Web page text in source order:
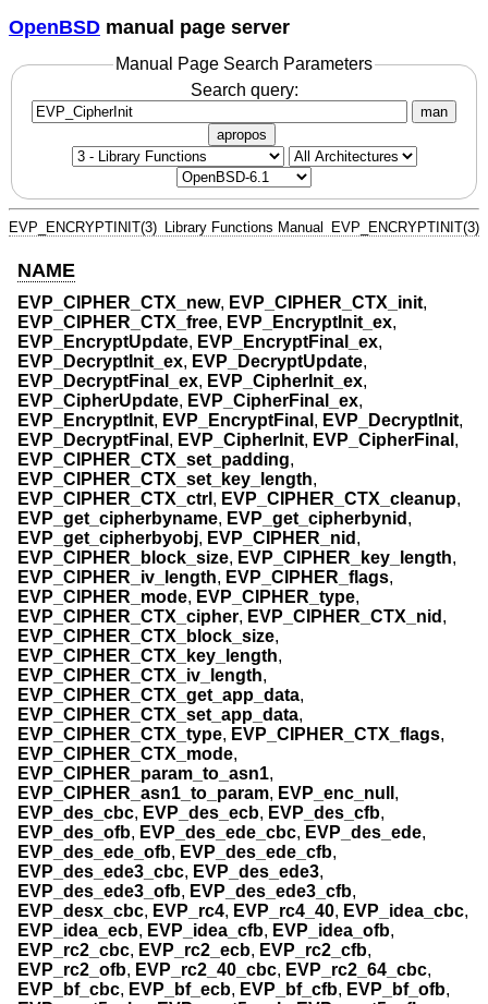
OpenBSD manual page server
Manual Page Search Parameters
Search query:
man
apropos
EVP_ENCRYPTINIT(3) Library Functions Manual EVP_ENCRYPTINIT(3)
NAME
EVP_CIPHER_CTX_new, EVP_CIPHER_CTX_init,
EVP_CIPHER_CTX_free, EVP_EncryptInit_ex,
EVP_EncryptUpdate, EVP_EncryptFinal_ex,
EVP_DecryptInit_ex, EVP_DecryptUpdate,
EVP_DecryptFinal_ex, EVP_CipherInit_ex,
EVP_CipherUpdate, EVP_CipherFinal_ex,
EVP_EncryptInit, EVP_EncryptFinal , EVP_DecryptInit,
EVP_DecryptFinal , EVP_CipherInit, EVP_CipherFinal ,
EVP_CIPHER_CTX_set_padding,
EVP_CIPHER_CTX_set_key_length,
EVP_CIPHER_CTX_ctrl , EVP_CIPHER_CTX_cleanup,
EVP_get_cipherbyname, EVP_get_cipherbynid ,
EVP_get_cipherbyobj, EVP_CIPHER_nid ,
EVP_CIPHER_block_size, EVP_CIPHER_key_length,
EVP_CIPHER_iv_length, EVP_CIPHER_flags,
EVP_CIPHER_mode, EVP_CIPHER_type,
EVP_CIPHER_CTX_cipher, EVP_CIPHER_CTX_nid ,
EVP_CIPHER_CTX_block_size,
EVP_CIPHER_CTX_key_length,
EVP_CIPHER_CTX_iv_length,
EVP_CIPHER_CTX_get_app_data,
EVP_CIPHER_CTX_set_app_data,
EVP_CIPHER_CTX_type, EVP_CIPHER_CTX_flags,
EVP_CIPHER_CTX_mode,
EVP_CIPHER_param_to_asn1,
EVP_CIPHER_asn1_to_param, EVP_enc_null ,
EVP_des_cbc, EVP_des_ecb, EVP_des_cfb,
EVP_des_ofb, EVP_des_ede_cbc, EVP_des_ede,
EVP_des_ede_ofb, EVP_des_ede_cfb,
EVP_des_ede3_cbc, EVP_des_ede3,
EVP_des_ede3_ofb, EVP_des_ede3_cfb,
EVP_desx_cbc, EVP_rc4, EVP_rc4_40, EVP_idea_cbc,
EVP_idea_ecb, EVP_idea_cfb, EVP_idea_ofb,
EVP_rc2_cbc, EVP_rc2_ecb, EVP_rc2_cfb,
EVP_rc2_ofb, EVP_rc2_40_cbc, EVP_rc2_64_cbc,
EVP_bf_cbc, EVP_bf_ecb, EVP_bf_cfb, EVP_bf_ofb,